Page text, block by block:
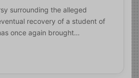
surrounding the alleged
recovery of a student of
once again brought…